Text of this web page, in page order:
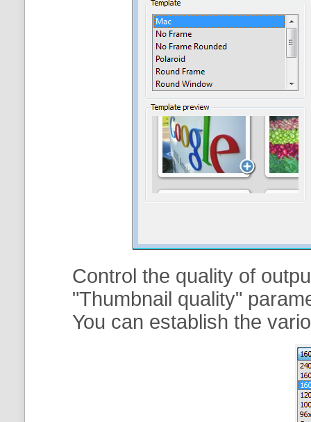
Control the quality of
"Thumbnail quality"
You can establish the